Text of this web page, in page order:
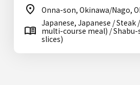
Onna-son, Okinawa/Nago,
Japanese, Japanese /
multi-course meal) /
slices)